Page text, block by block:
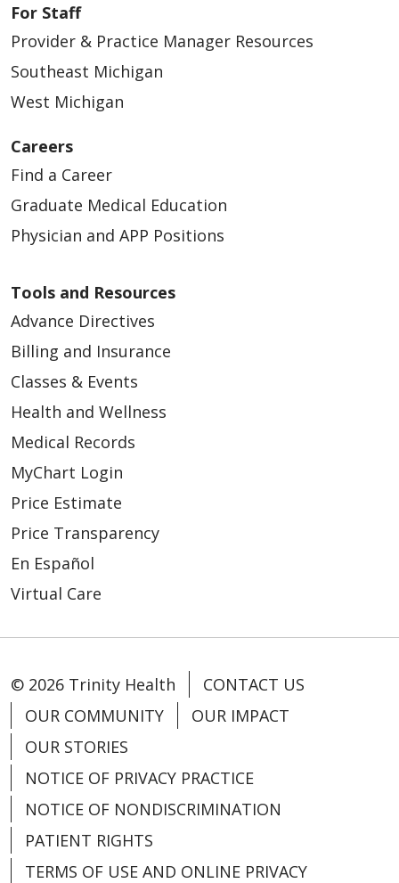
For Staff
Provider & Practice Manager Resources
Southeast Michigan
West Michigan
Careers
Find a Career
Graduate Medical Education
Physician and APP Positions
Tools and Resources
Advance Directives
Billing and Insurance
Classes & Events
Health and Wellness
Medical Records
MyChart Login
Price Estimate
Price Transparency
En Español
Virtual Care
© 2026 Trinity Health
CONTACT US
OUR COMMUNITY
OUR IMPACT
OUR STORIES
NOTICE OF PRIVACY PRACTICE
NOTICE OF NONDISCRIMINATION
PATIENT RIGHTS
TERMS OF USE AND ONLINE PRIVACY